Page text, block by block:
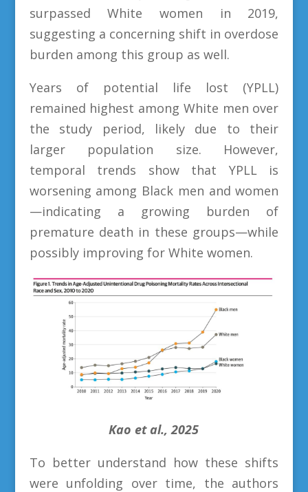
surpassed White women in 2019,
suggesting a concerning shift in overdose
burden among this group as well.
Years of potential life lost (YPLL)
remained highest among White men over
the study period, likely due to their
larger population size. However,
temporal trends show that YPLL is
worsening among Black men and women
—indicating a growing burden of
premature death in these groups—while
possibly improving for White women.
Kao et al., 2025
To better understand how these shifts
were unfolding over time, the authors